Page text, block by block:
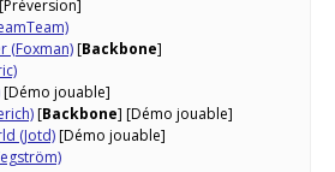
[Préversion]
(Foxman)[Backbone]
[Démo jouable]
[Backbone] [Démo jouable]
(Jotd)[Démo jouable]